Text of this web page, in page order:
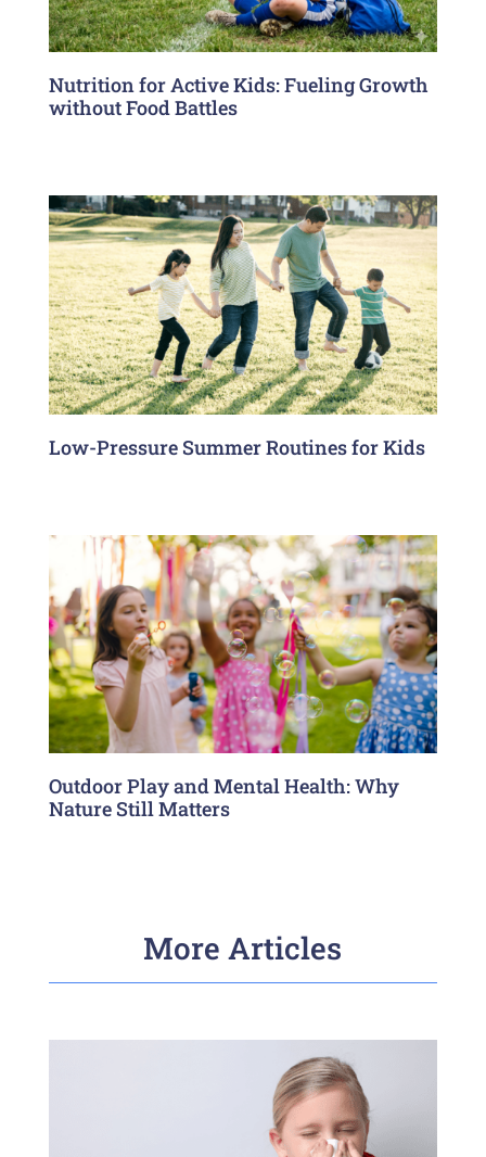
Nutrition for Active Kids: Fueling Growth
without Food Battles
Low-Pressure Summer Routines for Kids
Outdoor Play and Mental Health: Why
Nature Still Matters
More Articles